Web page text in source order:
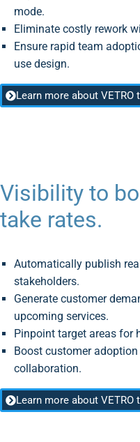
mode.
Eliminate costly rework
Ensure rapid team
use design.
Learn more about VETRO
Visibility to
take rates.
Automatically publish
stakeholders.
Generate customer
upcoming services.
Pinpoint target areas for
Boost customer
collaboration.
Learn more about VETRO